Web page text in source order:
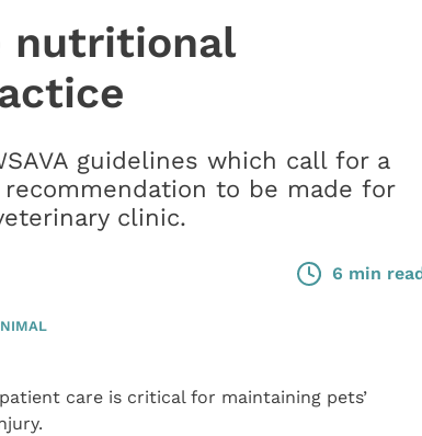
nutritional
guidelines which call for a
to be made for
clinic.
6 min
care is critical for maintaining pets’